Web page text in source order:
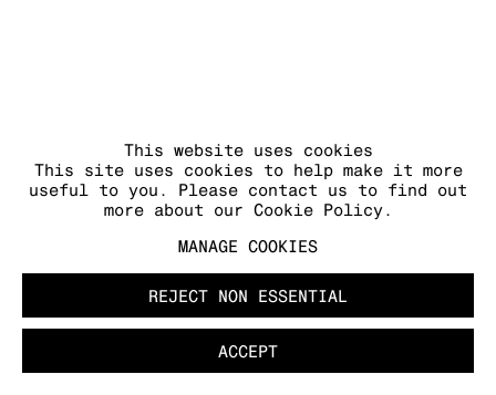
This website uses cookies
This site uses cookies to help make it more
useful to you. Please contact us to find out
more about our Cookie Policy.
MANAGE COOKIES
REJECT NON ESSENTIAL
ACCEPT